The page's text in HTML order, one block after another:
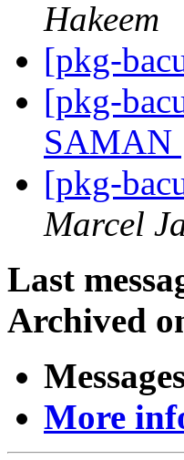
Hakeem
[pkg-
[pkg-
SAMAN
[pkg-
Marcel
Last
Archived
More